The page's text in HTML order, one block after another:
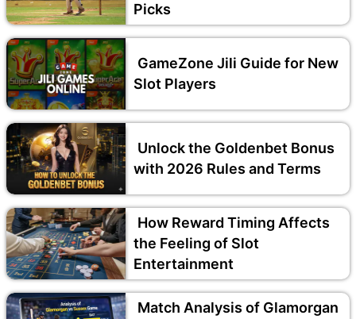
Picks
GameZone Jili Guide for New
Slot Players
Unlock the Goldenbet Bonus
with 2026 Rules and Terms
How Reward Timing Affects
the Feeling of Slot
Entertainment
Match Analysis of Glamorgan